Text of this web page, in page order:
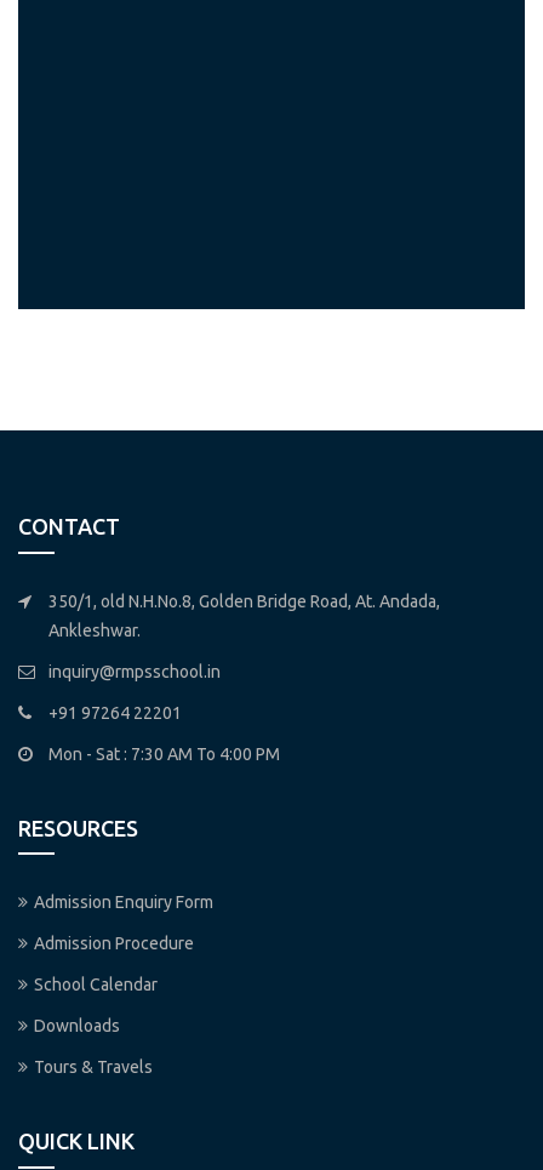
CONTACT
350/1, old N.H.No.8, Golden Bridge Road, At. Andada,
Ankleshwar.
inquiry@rmpsschool.in
+91 97264 22201
Mon - Sat : 7:30 AM To 4:00 PM
RESOURCES
Admission Enquiry Form
Admission Procedure
School Calendar
Downloads
Tours & Travels
QUICK LINK